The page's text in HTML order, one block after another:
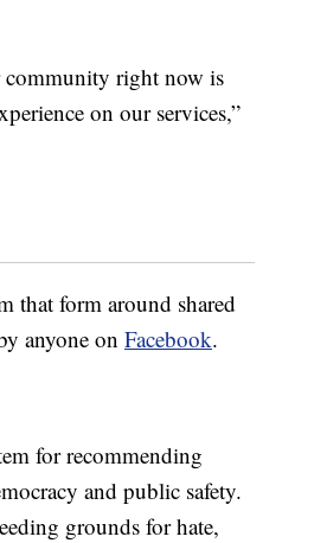
community right now is
on our services,”
that form around shared
anyone on Facebook.
for recommending
and public safety.
grounds for hate,